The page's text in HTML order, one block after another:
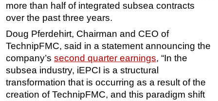
more than half of integrated subsea contracts
over the past three years.
Doug Pferdehirt, Chairman and CEO of
TechnipFMC, said in a statement announcing the
company’s second quarter earnings, “In the
subsea industry, iEPCI is a structural
transformation that is occurring as a result of the
creation of TechnipFMC, and this paradigm shift